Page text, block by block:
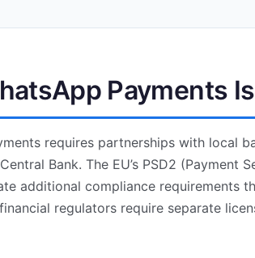
Payments
requires partnerships with local
Bank. The EU’s PSD2
additional compliance requirements
regulators require separate